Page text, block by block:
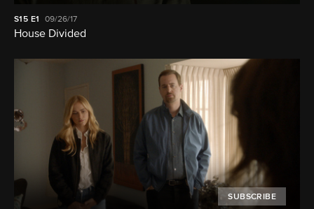
S15 E1 09/26/17
House Divided
SUBSCRIBE